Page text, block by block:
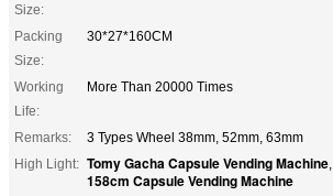
Size:
Packing
Size:
30*27*160CM
Working
Life:
More Than 20000 Times
Remarks:
3 Types Wheel 38mm, 52mm, 63mm
High Light: Tomy Gacha Capsule Vending Machine,
158cm Capsule Vending Machine